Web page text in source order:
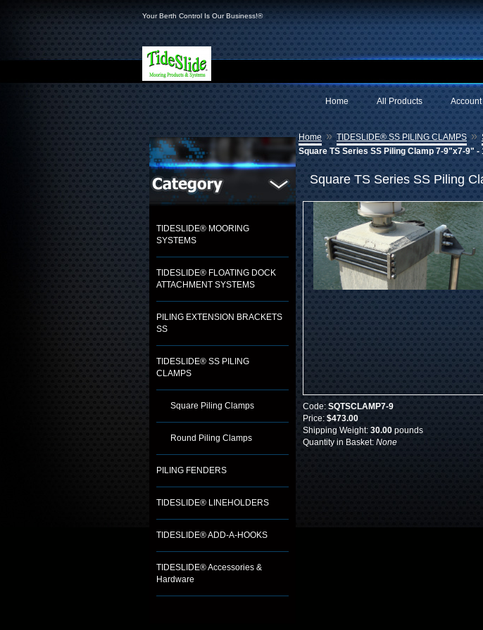
Your Berth Control Is Our Business!®
Account
All Products
Home
TIDESLIDE® MOORING
SYSTEMS
TIDESLIDE® FLOATING DOCK
ATTACHMENT SYSTEMS
PILING EXTENSION BRACKETS
SS
TIDESLIDE® SS PILING
CLAMPS
Square Piling Clamps
Round Piling Clamps
PILING FENDERS
TIDESLIDE® LINEHOLDERS
TIDESLIDE® ADD-A-HOOKS
TIDESLIDE® Accessories &
Hardware
Home » TIDESLIDE® SS PILING CLAMPS »
Square TS Series SS Piling Clamp 7-9"x7-9" -
Square TS Series SS Piling
Code: SQTSCLAMP7-9
Price: $473.00
Shipping Weight: 30.00 pounds
Quantity in Basket: None